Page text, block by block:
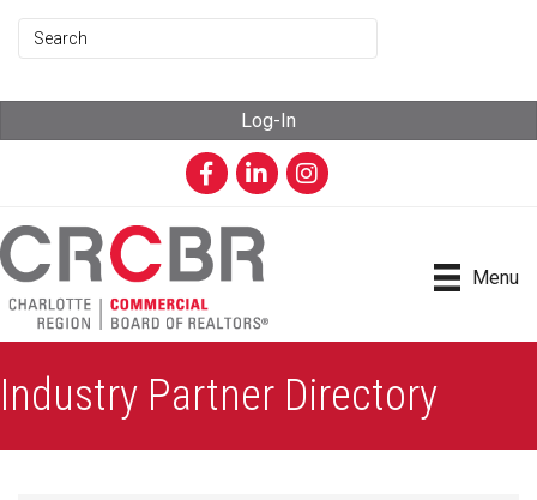
Log-In
FacebookLinkedInInstagram
Menu
Industry Partner Directory